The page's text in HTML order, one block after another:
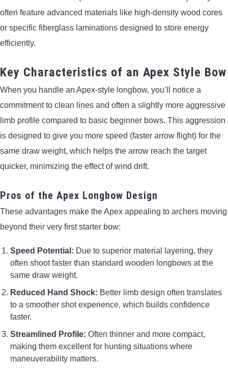
often feature advanced materials like high-density wood cores
or specific fiberglass laminations designed to store energy
efficiently.
Key Characteristics of an Apex Style Bow
When you handle an Apex-style longbow, you’ll notice a
commitment to clean lines and often a slightly more aggressive
limb profile compared to basic beginner bows. This aggression
is designed to give you more speed (faster arrow flight) for the
same draw weight, which helps the arrow reach the target
quicker, minimizing the effect of wind drift.
Pros of the Apex Longbow Design
These advantages make the Apex appealing to archers moving
beyond their very first starter bow:
Speed Potential: Due to superior material layering, they
often shoot faster than standard wooden longbows at the
same draw weight.
Reduced Hand Shock: Better limb design often translates
to a smoother shot experience, which builds confidence
faster.
Streamlined Profile: Often thinner and more compact,
making them excellent for hunting situations where
maneuverability matters.